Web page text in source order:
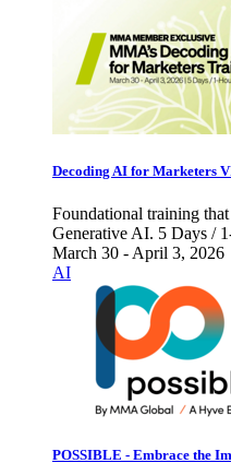
Decoding AI for Marketers
Foundational training
Generative AI. 5 Days /
March 30 - April 3, 2026
AI
POSSIBLE - Embrace the